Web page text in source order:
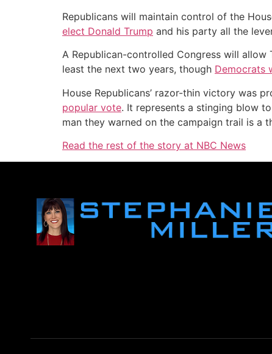
Republicans will maintain control of the
elect Donald Trump and his party all the
A Republican-controlled Congress will
least the next two years, though Democrats
House Republicans’ razor-thin victory was
popular vote. It represents a stinging blow
man they warned on the campaign trail is a
Read the rest of the story at NBC News